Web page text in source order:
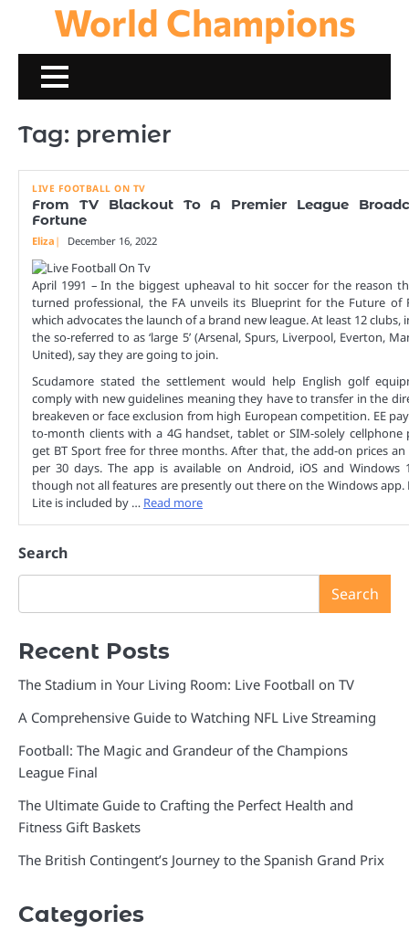
content
World Champions
Tag: premier
LIVE FOOTBALL ON TV
From TV Blackout To A Premier League
Fortune
Eliza December 16, 2022
April 1991 – In the biggest upheaval to hit soccer for the reason
turned professional, the FA unveils its Blueprint for the Future of
which advocates the launch of a brand new league. At least 12 clubs,
the so-referred to as ‘large 5’ (Arsenal, Spurs, Liverpool, Everton,
United), say they are going to join.
Scudamore stated the settlement would help English golf
comply with new guidelines meaning they have to transfer in the
breakeven or face exclusion from high European competition. EE
to-month clients with a 4G handset, tablet or SIM-solely cellphone
get BT Sport free for three months. After that, the add-on prices an
per 30 days. The app is available on Android, iOS and Windows
though not all features are presently out there on the Windows app.
Lite is included by … Read more
Search
Search
Recent Posts
The Stadium in Your Living Room: Live Football on TV
A Comprehensive Guide to Watching NFL Live Streaming
Football: The Magic and Grandeur of the Champions
League Final
The Ultimate Guide to Crafting the Perfect Health and
Fitness Gift Baskets
The British Contingent’s Journey to the Spanish Grand Prix
Categories